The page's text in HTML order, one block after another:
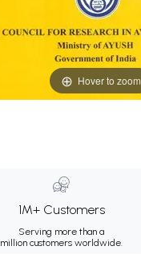
Hover to zoom
1M+ Customers
Serving more than a
million customers worldwide.